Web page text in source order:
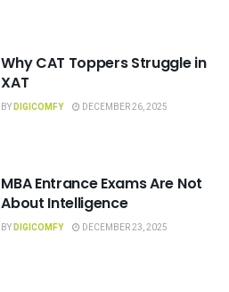
Why CAT Toppers Struggle in
XAT
BYDIGICOMFY DECEMBER 26, 2025
MBA Entrance Exams Are Not
About Intelligence
BYDIGICOMFY DECEMBER 23, 2025